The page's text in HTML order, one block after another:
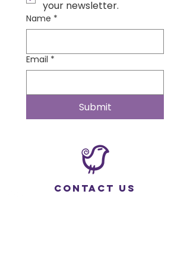
your newsletter.
Name *
Email *
Submit
Contact Us